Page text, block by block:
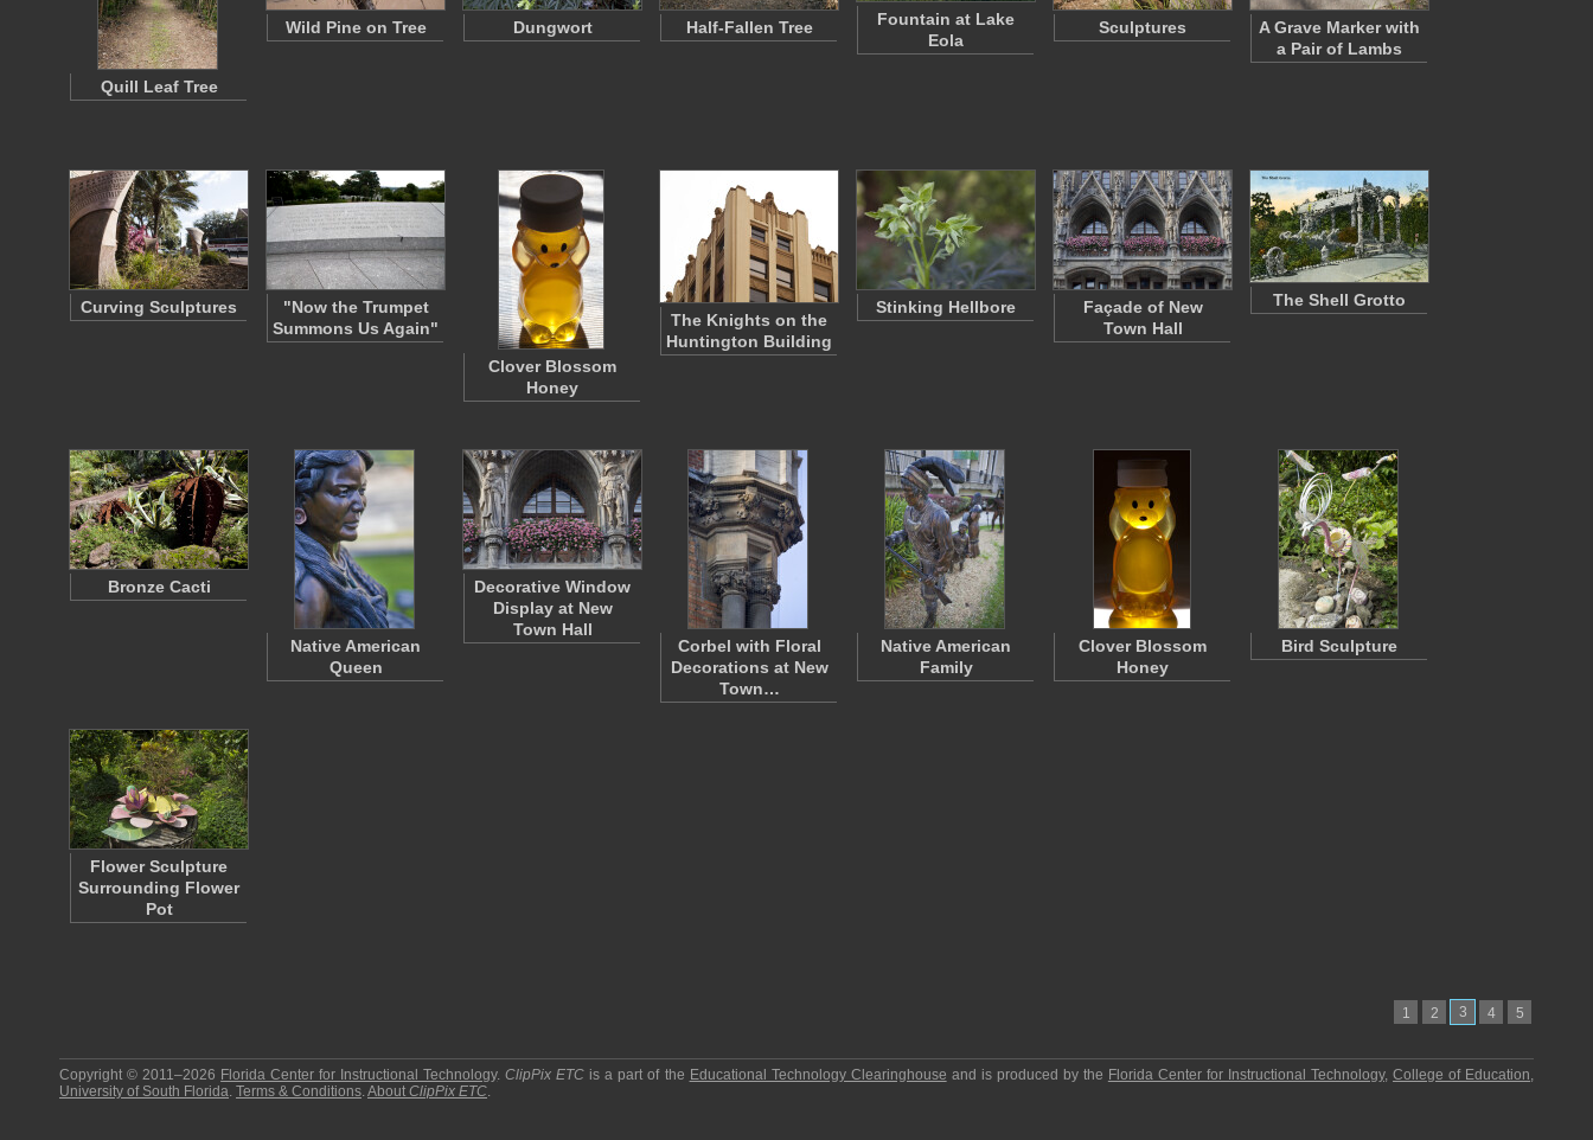
Quill Leaf Tree
Wild Pine on Tree Dungwort Half-Fallen Tree
Fountain at Lake
Eola
Sculptures
A Grave Marker with
a Pair of Lambs
Curving Sculptures
"Now the Trumpet
Summons Us Again"
Clover Blossom
Honey
The Knights on the
Huntington Building
Stinking Hellbore
Façade of New
Town Hall
The Shell Grotto
Bronze Cacti
Native American
Queen
Decorative Window
Display at New
Town Hall
Corbel with Floral
Decorations at New
Town…
Native American
Family
Clover Blossom
Honey
Bird Sculpture
Flower Sculpture
Surrounding Flower
Pot
1 2 3 4 5
Copyright © 2011–2026 Florida Center for Instructional Technology.ClipPix ETC is a part of the Educational Technology Clearinghouse and is produced by the Florida Center for Instructional Technology,College of Education,
University of South Florida. Terms & Conditions.About ClipPix ETC.